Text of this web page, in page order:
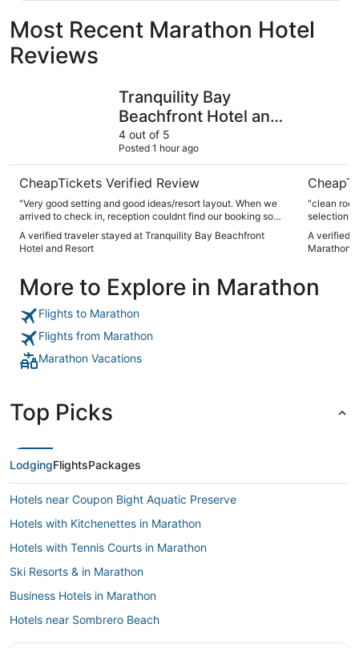
Most Recent Marathon Hotel
Reviews
Tranquility Bay
Beachfront Hotel and
Resort
4 out of 5
Posted 1 hour ago
CheapTickets Verified Review
"Very good setting and good ideas/resort layout. When we
arrived to check in, reception couldnt find our booking so
tour at reception but were told this was a third party on the
beach who close at 5 so unable to get further info, would be
take bookings as they are advertising it. Food and drink at
the hotel are expensive. General buildings and rooms could
do with a bit of tidying up in places. Fire alarm panel in the
building we were staying in was beeping with a fault most of
the night so didnt manage to sleep too well."
A verified traveler stayed at Tranquility Bay Beachfront
Hotel and Resort
"clean
selection.
A verified
Marathon
More to Explore in Marathon
Flights to Marathon
Flights from Marathon
Marathon Vacations
Top Picks
LodgingFlightsPackages
Hotels near Coupon Bight Aquatic Preserve
Hotels with Kitchenettes in Marathon
Hotels with Tennis Courts in Marathon
Ski Resorts & in Marathon
Business Hotels in Marathon
Hotels near Sombrero Beach
Hotels with Free Parking in Marathon